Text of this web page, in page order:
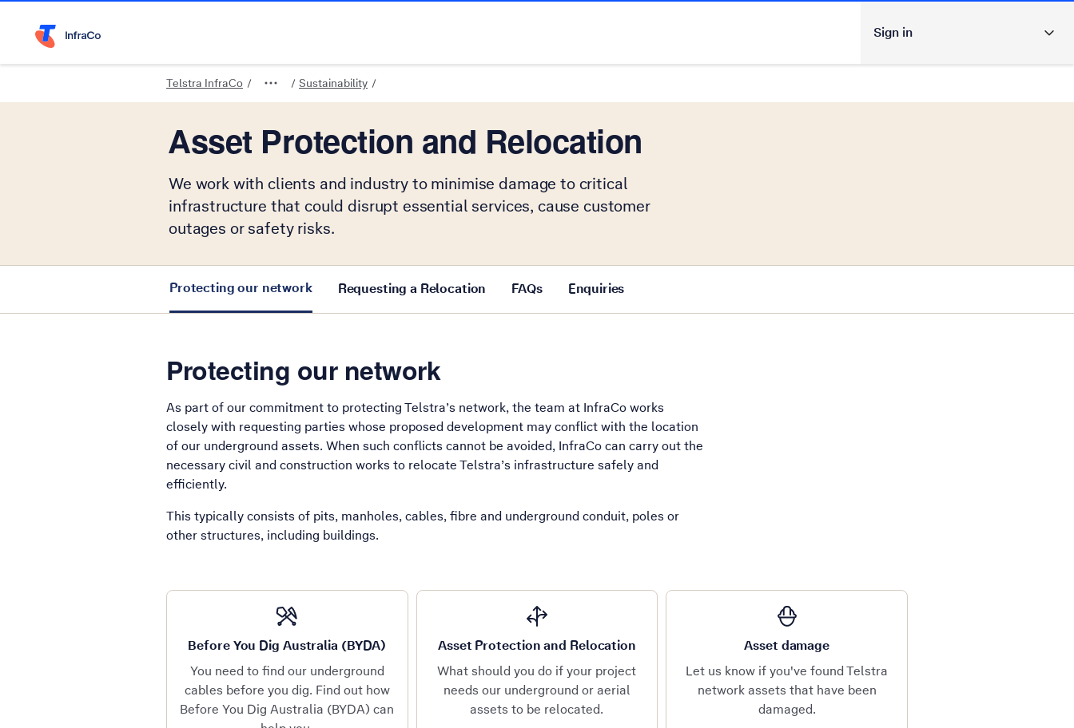
Sign in
Telstra InfraCo Sustainability
Asset Protection and Relocation
We work with clients and industry to minimise damage to critical
infrastructure that could disrupt essential services, cause customer
outages or safety risks.
Protecting our network Requesting a Relocation FAQs Enquiries
Protecting our network
As part of our commitment to protecting Telstra’s network, the team at InfraCo works
closely with requesting parties whose proposed development may conflict with the location
of our underground assets. When such conflicts cannot be avoided, InfraCo can carry out the
necessary civil and construction works to relocate Telstra’s infrastructure safely and
efficiently.
This typically consists of pits, manholes, cables, fibre and underground conduit, poles or
other structures, including buildings.
Before You Dig Australia (BYDA)
You need to find our underground
cables before you dig. Find out how
Before You Dig Australia (BYDA) can
Asset Protection and Relocation
What should you do if your project
needs our underground or aerial
assets to be relocated.
Asset damage
Let us know if you've found Telstra
network assets that have been
damaged.